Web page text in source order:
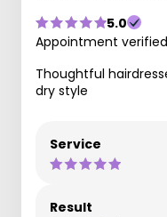
5.0
Appointment
Thoughtful
dry style
Service
Result